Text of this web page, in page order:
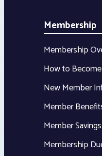
Membership
Membership
How to
New Member
Member
Member Savings
Membership